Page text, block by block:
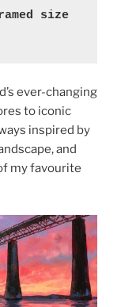
size
ever-changing
to iconic
inspired by
and
my favourite